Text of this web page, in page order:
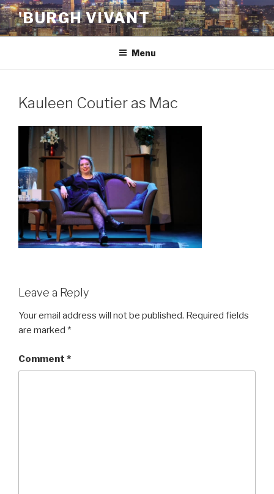
Skip
to
content
'BURGH VIVANT
Menu
Kauleen Coutier as Mac
Leave a Reply
Your email address will not be published. Required fields
are marked *
Comment *